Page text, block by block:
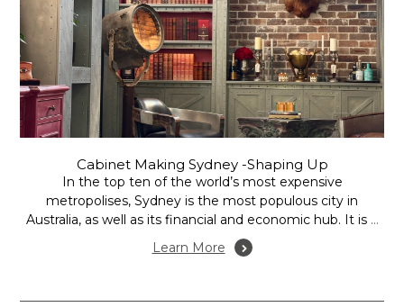
Cabinet Making Sydney -Shaping Up
In the top ten of the world’s most expensive
metropolises, Sydney is the most populous city in
Australia, as well as its financial and economic hub. It is a
thriving design hub is and its residents are discerning
consumers demanding high quality, and are very much
Learn More